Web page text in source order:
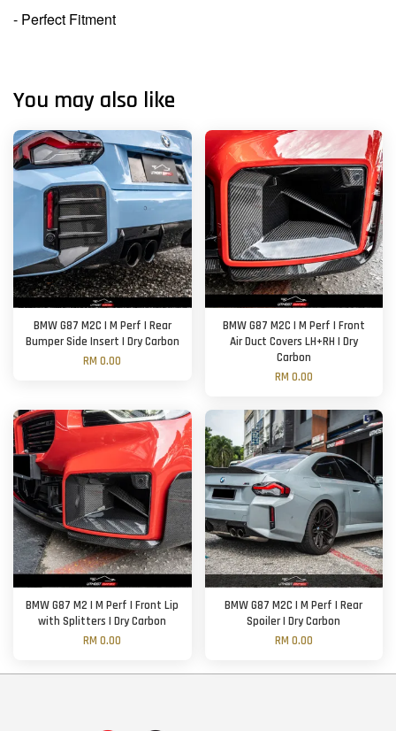
- Perfect Fitment
You may also like
BMW G87 M2C | M Perf | Rear
Bumper Side Insert | Dry Carbon
RM 0.00
BMW G87 M2C | M Perf | Front
Air Duct Covers LH+RH | Dry
Carbon
RM 0.00
BMW G87 M2 | M Perf | Front Lip
with Splitters | Dry Carbon
RM 0.00
BMW G87 M2C | M Perf | Rear
Spoiler | Dry Carbon
RM 0.00